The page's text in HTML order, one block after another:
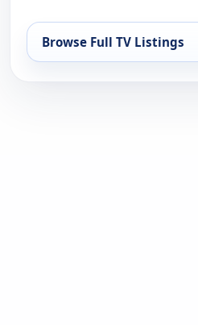
Browse Full TV Listings